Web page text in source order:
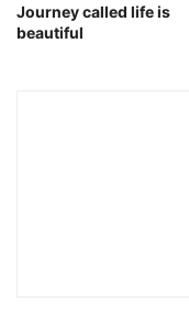
Journey called life is
beautiful